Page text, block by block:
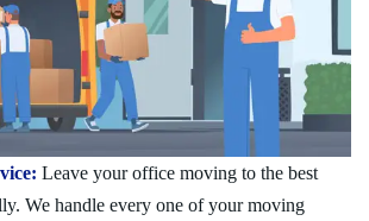
Leave your office moving to the best
We handle every one of your moving